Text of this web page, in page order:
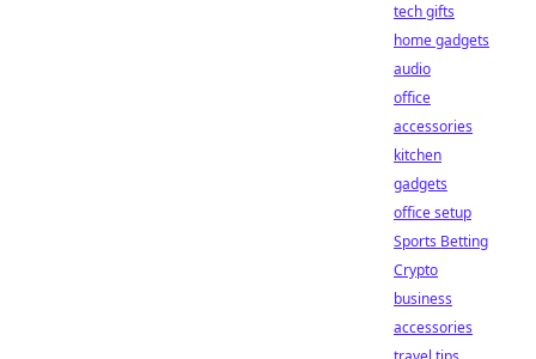
tech gifts
home gadgets
audio
office
accessories
kitchen
gadgets
office setup
Sports Betting
Crypto
business
accessories